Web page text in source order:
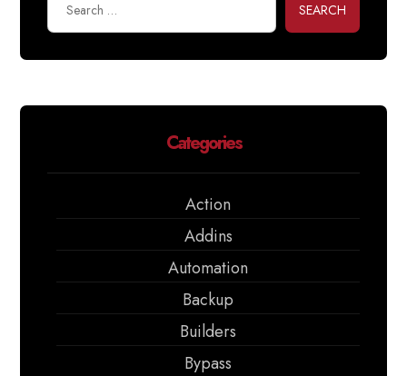
SEARCH
Categories
Action
Addins
Automation
Backup
Builders
Bypass